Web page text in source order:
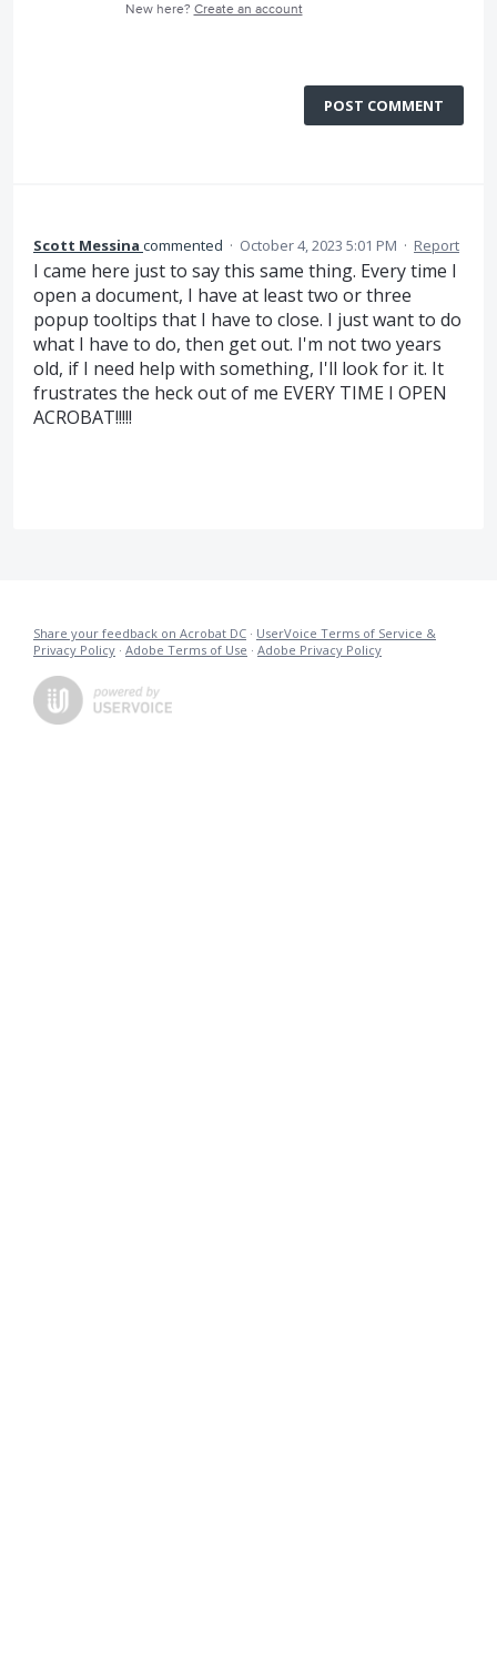
New here? Create an account
POST COMMENT
Scott Messina commented · October 4, 2023 5:01 PM · Report
I came here just to say this same thing. Every time I
open a document, I have at least two or three
popup tooltips that I have to close. I just want to do
what I have to do, then get out. I'm not two years
old, if I need help with something, I'll look for it. It
frustrates the heck out of me EVERY TIME I OPEN
ACROBAT!!!!!
Share your feedback on Acrobat DC · UserVoice Terms of Service &
Privacy Policy · Adobe Terms of Use · Adobe Privacy Policy